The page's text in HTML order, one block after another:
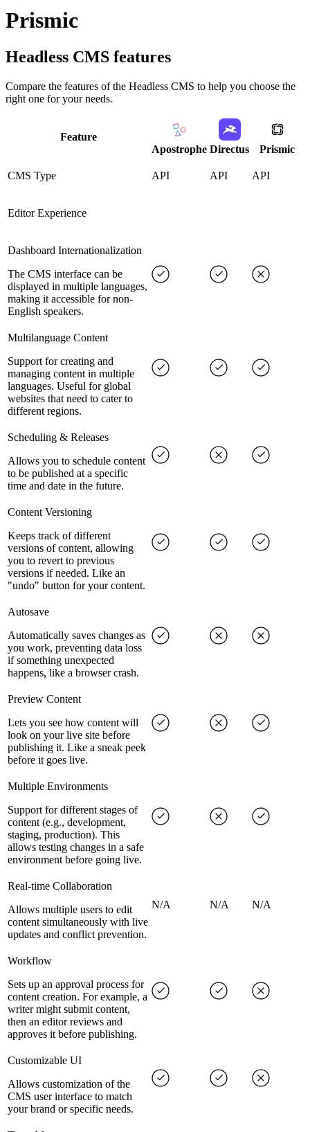
Prismic
Headless CMS features
Compare the features of the Headless CMS to help you choose the
right one for your needs.
Feature
Apostrophe Directus Prismic
CMS Type API API API
Editor Experience
Dashboard Internationalization
The CMS interface can be
displayed in multiple languages,
making it accessible for non-
English speakers.
Multilanguage Content
Support for creating and
managing content in multiple
languages. Useful for global
websites that need to cater to
different regions.
Scheduling & Releases
Allows you to schedule content
to be published at a specific
time and date in the future.
Content Versioning
Keeps track of different
versions of content, allowing
you to revert to previous
versions if needed. Like an
"undo" button for your content.
Autosave
Automatically saves changes as
you work, preventing data loss
if something unexpected
happens, like a browser crash.
Preview Content
Lets you see how content will
look on your live site before
publishing it. Like a sneak peek
before it goes live.
Multiple Environments
Support for different stages of
content (e.g., development,
staging, production). This
allows testing changes in a safe
environment before going live.
Real-time Collaboration
Allows multiple users to edit
content simultaneously with live
updates and conflict prevention.
N/A N/A N/A
Workflow
Sets up an approval process for
content creation. For example, a
writer might submit content,
then an editor reviews and
approves it before publishing.
Customizable UI
Allows customization of the
CMS user interface to match
your brand or specific needs.